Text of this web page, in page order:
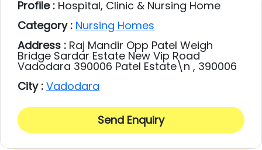
Profile : Hospital, Clinic & Nursing Home
Category : Nursing Homes
Address : Raj Mandir Opp Patel Weigh
Bridge Sardar Estate New Vip Road
Vadodara 390006 Patel Estate\n , 390006
City : Vadodara
Send Enquiry